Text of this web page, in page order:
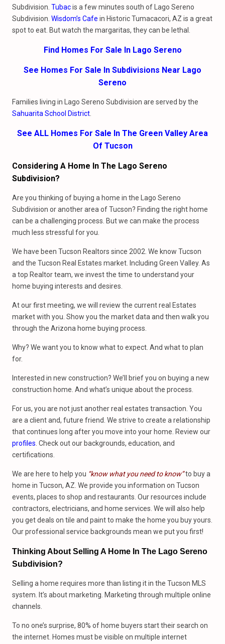
Subdivision. Tubacis a few minutes south of Lago Sereno
Subdivision. Wisdom’s Cafe in Historic Tumacacori, AZ is a great
spot to eat. But watch the margaritas, they can be lethal.
Find Homes For Sale In Lago Sereno
See Homes For Sale In Subdivisions Near Lago
Sereno
Families living in Lago Sereno Subdivision are served by the
Sahuarita School District
See ALL Homes For Sale In The Green Valley Area
Of Tucson
Considering A Home In The Lago Sereno
Subdivision?
Are you thinking of buying a home in the Lago Sereno
Subdivision or another area of Tucson? Finding the right home
can be a challenging process. But we can make the process
much less stressful for you.
We have been Tucson Realtors since 2002. We know Tucson
and the Tucson Real Estates market. Including Green Valley. As
a top Realtor team, we invest the time to understand your
home buying interests and desires.
At our first meeting, we will review the current real Estates
market with you. Show you the market data and then walk you
through the Arizona home buying process.
Why? We want you to know what to expect. And what to plan
for.
Interested in new construction? We’ll brief you on buying a new
construction home. And what’s unique about the process.
For us, you are not just another real estates transaction. You
are a client and, future friend. We strive to create a relationship
that continues long after you move into your home. Review our
profiles . Check out our backgrounds, education, and
certifications.
We are here to help you “know what you need to know”to buy a
home in Tucson, AZ. We provide you information on Tucson
events, places to shop and restaurants. Our resources include
contractors, electricians, and home services. We will also help
you get deals on tile and paint to make the home you buy yours.
Our professional service backgrounds mean we put you first!
Thinking About Selling A Home In The Lago Sereno
Subdivision?
Selling a home requires more than listing it in the Tucson MLS
system. It’s about marketing. Marketing through multiple online
channels.
To no one’s surprise, 80% of home buyers start their search on
the internet. Homes must be visible on multiple internet